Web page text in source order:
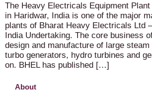
The Heavy Electricals Equipment
in Haridwar, India is one of the major
plants of Bharat Heavy Electricals Ltd
India Undertaking. The core business
design and manufacture of large
turbo generators, hydro turbines and
on. BHEL has published […]
About